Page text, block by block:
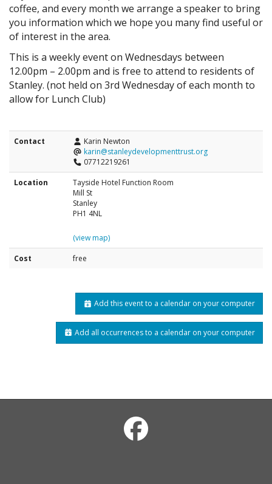
coffee, and every month we arrange a speaker to bring
you information which we hope you many find useful or
of interest in the area.
This is a weekly event on Wednesdays between
12.00pm – 2.00pm and is free to attend to residents of
Stanley. (not held on 3rd Wednesday of each month to
allow for Lunch Club)
Contact
Karin Newton
karin@stanleydevelopmenttrust.org
07712219261
Location
Tayside Hotel Function Room
Mill St
Stanley
PH1 4NL
(view map)
Cost
free
Add this event to a calendar on your computer
Add all occurrences to a calendar on your computer